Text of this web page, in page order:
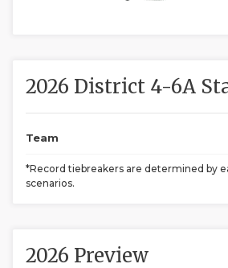
2026 District 4-6A
Team
*Record tiebreakers are determined by
scenarios.
2026 Preview